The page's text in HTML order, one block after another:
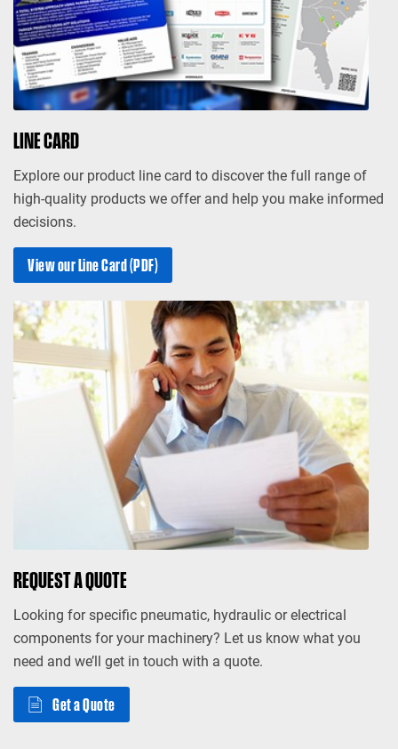
LINE CARD
Explore our product line card to discover the full range of
high-quality products we offer and help you make informed
decisions.
View our Line Card (PDF)
REQUEST A QUOTE
Looking for specific pneumatic, hydraulic or electrical
components for your machinery? Let us know what you
need and we’ll get in touch with a quote.
Get a Quote